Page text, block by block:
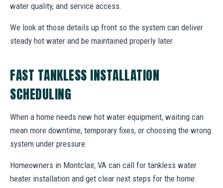
water quality, and service access.
We look at those details up front so the system can deliver
steady hot water and be maintained properly later.
FAST TANKLESS INSTALLATION
SCHEDULING
When a home needs new hot water equipment, waiting can
mean more downtime, temporary fixes, or choosing the wrong
system under pressure.
Homeowners in Montclair, VA can call for tankless water
heater installation and get clear next steps for the home.